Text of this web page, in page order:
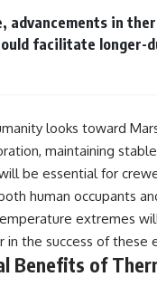
advancements in
facilitate longer-
looks toward
maintaining
be essential for
human occupants
extremes
in the success of these
Benefits of